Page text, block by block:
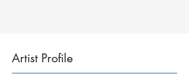
Artist Profile